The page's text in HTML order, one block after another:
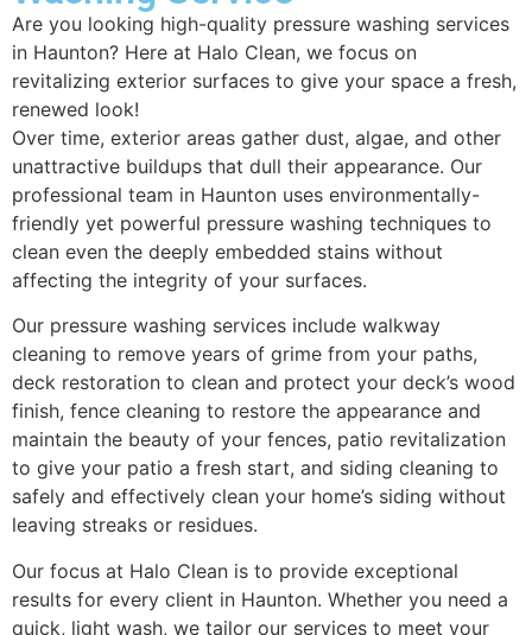
Are you looking high-quality pressure washing services
in Haunton? Here at Halo Clean, we focus on
revitalizing exterior surfaces to give your space a fresh,
renewed look!
Over time, exterior areas gather dust, algae, and other
unattractive buildups that dull their appearance. Our
professional team in Haunton uses environmentally-
friendly yet powerful pressure washing techniques to
clean even the deeply embedded stains without
affecting the integrity of your surfaces.
Our pressure washing services include walkway
cleaning to remove years of grime from your paths,
deck restoration to clean and protect your deck’s wood
finish, fence cleaning to restore the appearance and
maintain the beauty of your fences, patio revitalization
to give your patio a fresh start, and siding cleaning to
safely and effectively clean your home’s siding without
leaving streaks or residues.
Our focus at Halo Clean is to provide exceptional
results for every client in Haunton. Whether you need a
quick, light wash, we tailor our services to meet your